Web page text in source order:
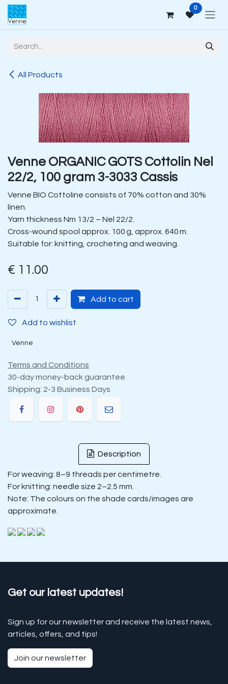
Skip to Content 0
All Products
Venne ORGANIC GOTS Cottolin Nel
22/2, 100 gram 3-3033 Cassis
Venne BIO Cottoline consists of 70% cotton and 30%
linen.
Yarn thickness Nm 13/2 – Nel 22/2.
Cross-wound spool approx. 100 g, approx. 640 m.
Suitable for: knitting, crocheting and weaving.
€ 11.00
Add to cart
Add to wishlist
Venne
Terms and Conditions
30-day money-back guarantee
Shipping: 2-3 Business Days
Description
For weaving: 8–9 threads per centimetre.
For knitting: needle size 2–2.5 mm.
Note: The colours on the shade cards/images are
approximate.
Get our latest updates!
Sign up for our newsletter and receive the latest news,
articles, offers, and tips!
Join our newsletter